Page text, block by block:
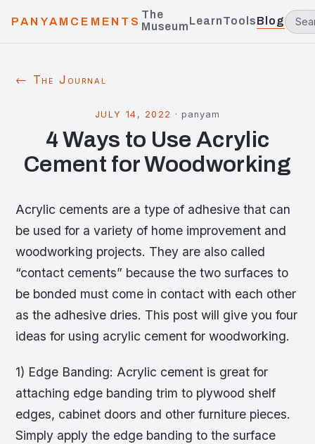
PANYAMCEMENTS
The
MuseumLearnToolsBlog
← The Journal
JULY 14, 2022 · panyam
4 Ways to Use Acrylic
Cement for Woodworking
Acrylic cements are a type of adhesive that can
be used for a variety of home improvement and
woodworking projects. They are also called
“contact cements” because the two surfaces to
be bonded must come in contact with each other
as the adhesive dries. This post will give you four
ideas for using acrylic cement for woodworking.
1) Edge Banding: Acrylic cement is great for
attaching edge banding trim to plywood shelf
edges, cabinet doors and other furniture pieces.
Simply apply the edge banding to the surface